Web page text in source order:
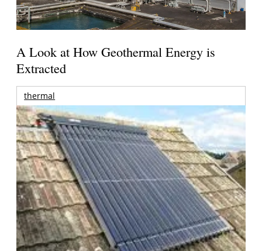
A Look at How Geothermal Energy is
Extracted
thermal